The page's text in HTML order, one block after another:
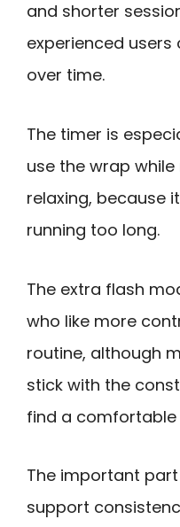
and shorter
experienced
over time.
The timer is
use the wrap
relaxing, because
running too long.
The extra flash
who like more
routine, although
stick with the
find a comfortable
The important
support